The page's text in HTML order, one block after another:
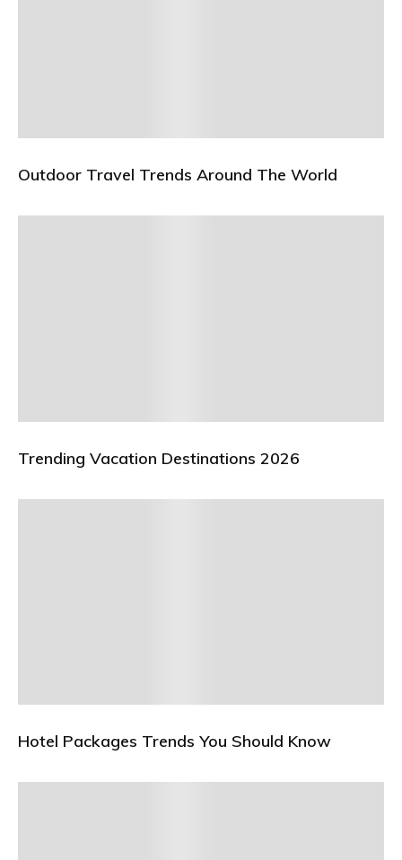
Outdoor Travel Trends Around The World
Trending Vacation Destinations 2026
Hotel Packages Trends You Should Know